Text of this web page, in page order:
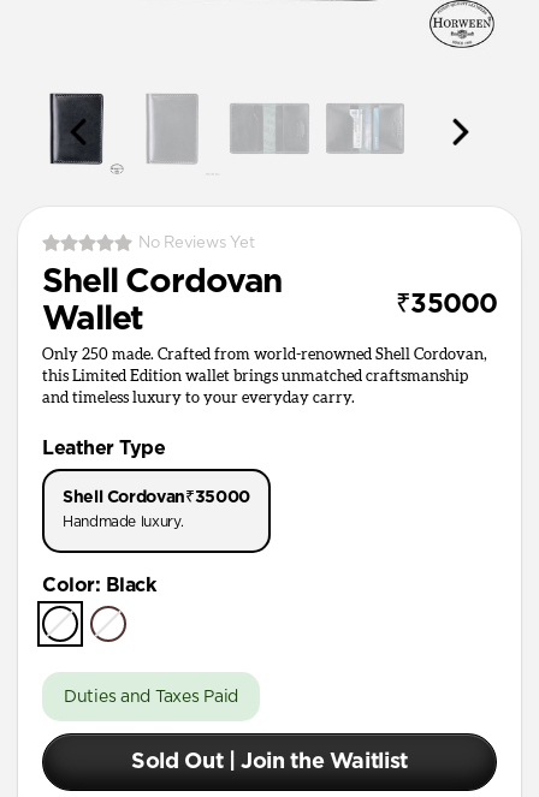
No Reviews Yet
Shell Cordovan
Wallet
₹35000
Only 250 made. Crafted from world-renowned Shell Cordovan,
this Limited Edition wallet brings unmatched craftsmanship
and timeless luxury to your everyday carry.
Leather Type
Shell Cordovan₹35000
Handmade luxury.
Color: Black
Duties and Taxes Paid
Sold Out | Join the Waitlist